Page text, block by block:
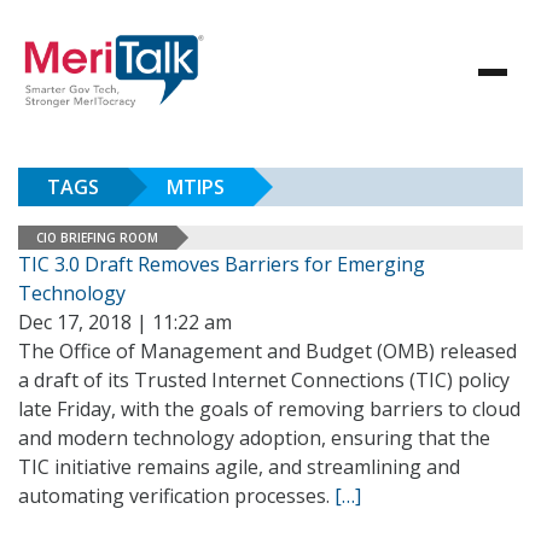
TAGS MTIPS
CIO BRIEFING ROOM
TIC 3.0 Draft Removes Barriers for Emerging
Technology
Dec 17, 2018 | 11:22 am
The Office of Management and Budget (OMB) released
a draft of its Trusted Internet Connections (TIC) policy
late Friday, with the goals of removing barriers to cloud
and modern technology adoption, ensuring that the
TIC initiative remains agile, and streamlining and
automating verification processes. […]